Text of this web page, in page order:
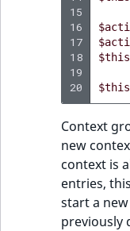
15
16
17
18
19
20
$this
$this
Context
new
context is
entries,
start a
previously